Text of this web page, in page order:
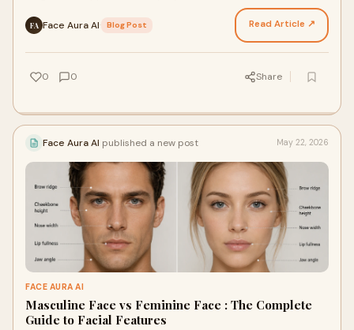
FA Face Aura AI Blog Post Read Article ↗
0 0 Share
Face Aura AI published a new post May 22, 2026
FACE AURA AI
Masculine Face vs Feminine Face : The Complete
Guide to Facial Features